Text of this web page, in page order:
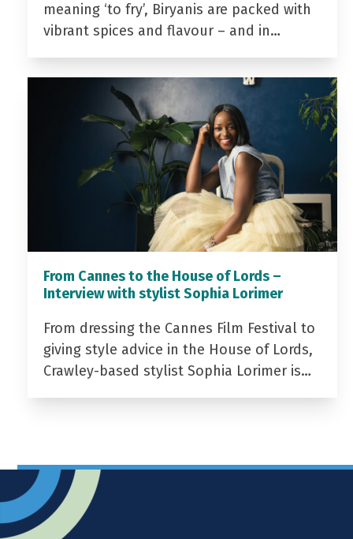
meaning ‘to fry’, Biryanis are packed with
vibrant spices and flavour – and in…
From Cannes to the House of Lords –
Interview with stylist Sophia Lorimer
From dressing the Cannes Film Festival to
giving style advice in the House of Lords,
Crawley-based stylist Sophia Lorimer is…